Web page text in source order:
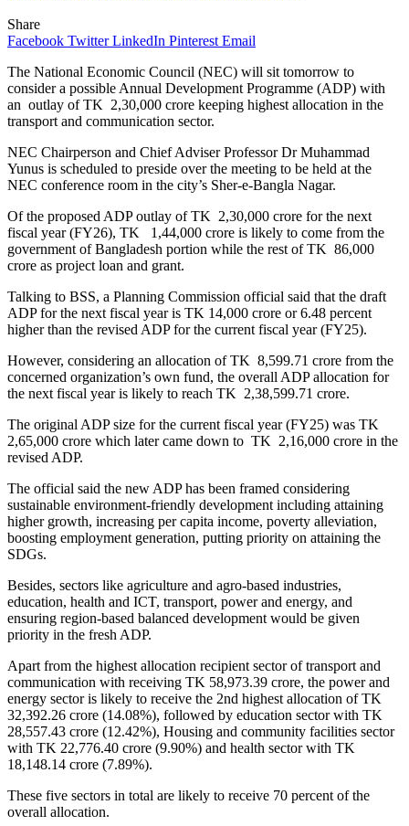
Share
Facebook Twitter LinkedIn Pinterest Email
The National Economic Council (NEC) will sit tomorrow to
consider a possible Annual Development Programme (ADP) with
an outlay of TK 2,30,000 crore keeping highest allocation in the
transport and communication sector.
NEC Chairperson and Chief Adviser Professor Dr Muhammad
Yunus is scheduled to preside over the meeting to be held at the
NEC conference room in the city’s Sher-e-Bangla Nagar.
Of the proposed ADP outlay of TK 2,30,000 crore for the next
fiscal year (FY26), TK 1,44,000 crore is likely to come from the
government of Bangladesh portion while the rest of TK 86,000
crore as project loan and grant.
Talking to BSS, a Planning Commission official said that the draft
ADP for the next fiscal year is TK 14,000 crore or 6.48 percent
higher than the revised ADP for the current fiscal year (FY25).
However, considering an allocation of TK 8,599.71 crore from the
concerned organization’s own fund, the overall ADP allocation for
the next fiscal year is likely to reach TK 2,38,599.71 crore.
The original ADP size for the current fiscal year (FY25) was TK
2,65,000 crore which later came down to TK 2,16,000 crore in the
revised ADP.
The official said the new ADP has been framed considering
sustainable environment-friendly development including attaining
higher growth, increasing per capita income, poverty alleviation,
boosting employment generation, putting priority on attaining the
SDGs.
Besides, sectors like agriculture and agro-based industries,
education, health and ICT, transport, power and energy, and
ensuring region-based balanced development would be given
priority in the fresh ADP.
Apart from the highest allocation recipient sector of transport and
communication with receiving TK 58,973.39 crore, the power and
energy sector is likely to receive the 2nd highest allocation of TK
32,392.26 crore (14.08%), followed by education sector with TK
28,557.43 crore (12.42%), Housing and community facilities sector
with TK 22,776.40 crore (9.90%) and health sector with TK
18,148.14 crore (7.89%).
These five sectors in total are likely to receive 70 percent of the
overall allocation.